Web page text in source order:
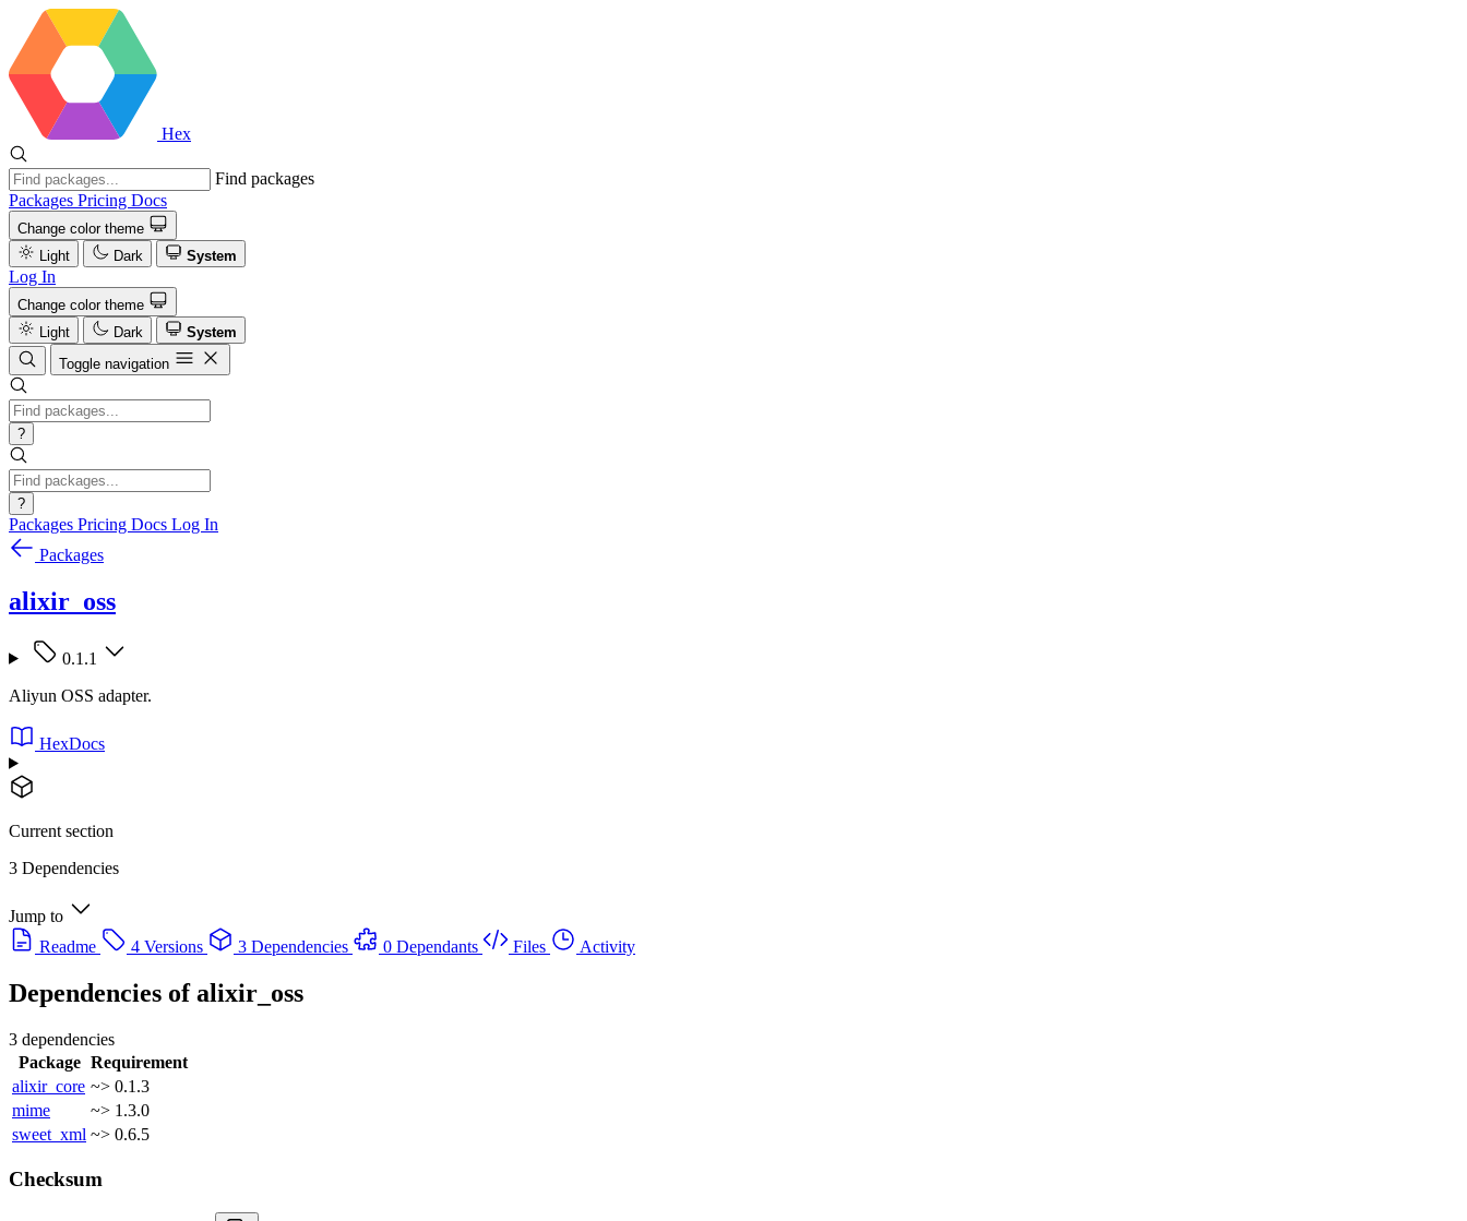
Hex
Find packages
Packages Pricing Docs
Change color theme
Light
Dark System
Log In
Change color theme
Light
Dark
System
Toggle navigation
?
?
Packages Pricing Docs Log In
Packages
alixir_oss
0.1.1
Aliyun OSS adapter.
HexDocs
Current section
3 Dependencies
Jump to
Readme
4 Versions 3 Dependencies 0 Dependants Files Activity
Dependencies ofalixir_oss
3 dependencies
Package Requirement
alixir_core ~> 0.1.3
mime
~> 1.3.0
sweet_xml ~> 0.6.5
Checksum